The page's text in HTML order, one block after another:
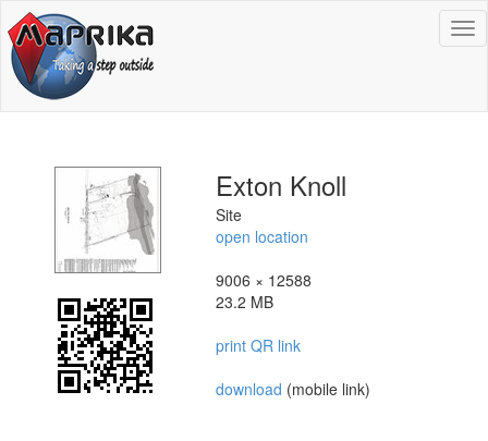
Exton Knoll
Site
open location
9006 × 12588
23.2 MB
print QR link
download (mobile link)